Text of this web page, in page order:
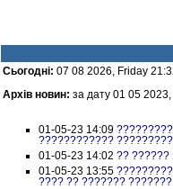
Сьогодні: 07 08 2026, Friday
Архів новин: за дату 01 05
01-05-23 14:09
????????????
01-05-23 14:02 ?? ??????
01-05-23 13:55
???? ?? ???????